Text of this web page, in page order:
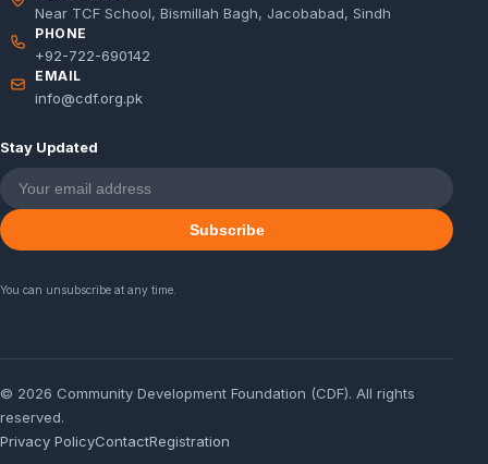
Near TCF School, Bismillah Bagh, Jacobabad, Sindh
PHONE
+92-722-690142
EMAIL
info@cdf.org.pk
Stay Updated
Subscribe
You can unsubscribe at any time.
© 2026 Community Development Foundation (CDF). All rights
reserved.
Privacy PolicyContactRegistration